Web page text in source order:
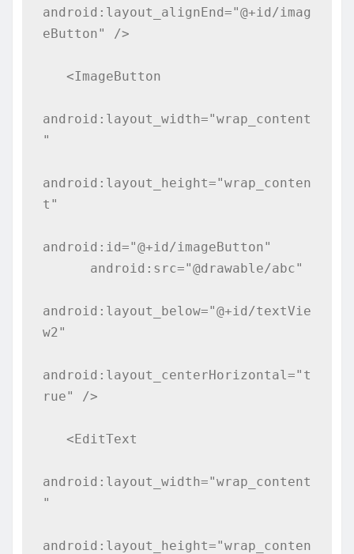
android:layout_alignEnd="@+id/imag
eButton" />
android:layout_width="wrap_content
"
android:layout_height="wrap_conten
t"
android:id="@+id/imageButton"
android:layout_below="@+id/textVie
w2"
android:layout_centerHorizontal="t
rue" />
android:layout_width="wrap_content
"
android:layout_height="wrap_conten